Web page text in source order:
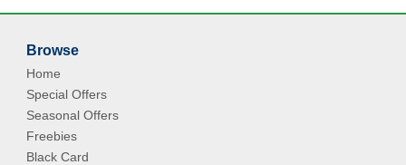
Browse
Home
Special Offers
Seasonal Offers
Freebies
Black Card